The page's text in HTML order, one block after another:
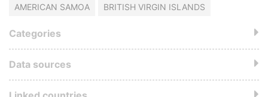
AMERICAN SAMOA BRITISH VIRGIN ISLANDS
Categories
Data sources